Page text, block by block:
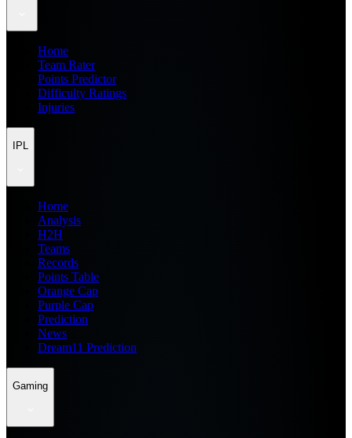
Home
Team Rater
Points Predictor
Difficulty Ratings
Injuries
IPL
Home
Analysis
H2H
Teams
Records
Points Table
Orange Cap
Purple Cap
Prediction
News
Dream11 Prediction
Gaming